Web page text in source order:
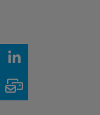
LinkedIn
Email